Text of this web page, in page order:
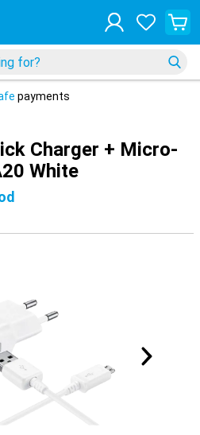
payments
Charger + Micro-
White